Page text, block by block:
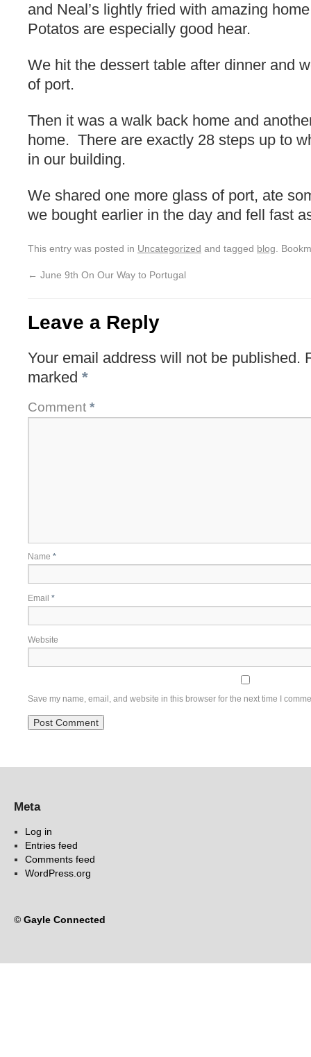
and Neal’s lightly fried with amazing
Potatos are especially good hear.
We hit the dessert table after dinner and
of port.
Then it was a walk back home and
home. There are exactly 28 steps up to
in our building.
We shared one more glass of port, ate
we bought earlier in the day and fell fast
This entry was posted in Uncategorized and tagged blog .
← June 9th On Our Way to Portugal
Leave a Reply
Your email address will not be published.
marked *
Comment *
Name *
Email *
Website
Save my name, email, and website in this browser for the next time I
Meta
Log in
Entries feed
Comments feed
WordPress.org
© Gayle Connected